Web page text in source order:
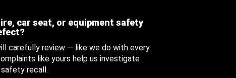
car seat, or equipment safety
carefully review — like we do with every
like yours help us investigate
recall.